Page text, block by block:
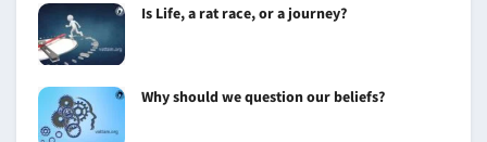
Is Life, a rat race, or a journey?
Why should we question our beliefs?